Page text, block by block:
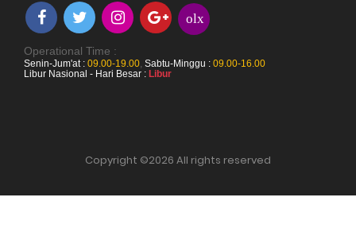
olx
Operational Time :
Senin-Jum'at : 09.00-19.00, Sabtu-Minggu : 09.00-16.00
Libur Nasional - Hari Besar : Libur
Copyright ©2026 All rights reserved